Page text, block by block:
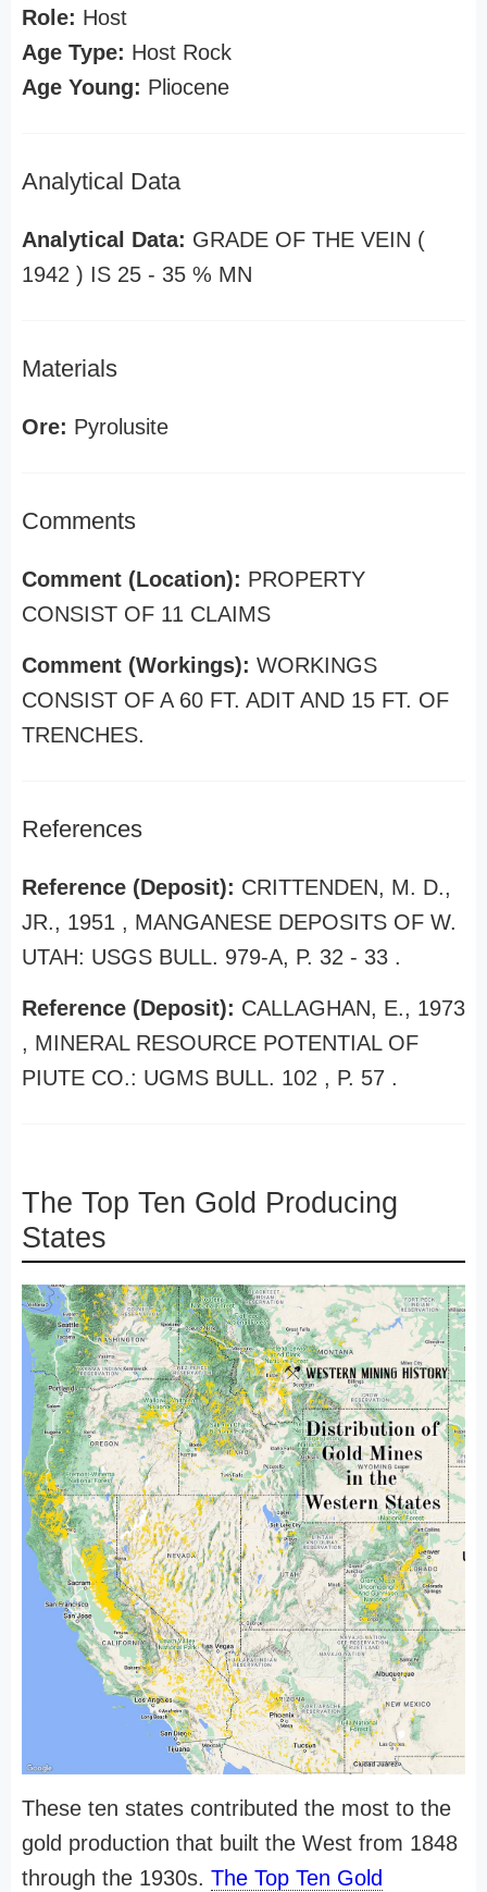
Role: Host
Age Type: Host Rock
Age Young: Pliocene
Analytical Data
Analytical Data: GRADE OF THE VEIN (
1942 ) IS 25 - 35 % MN
Materials
Ore: Pyrolusite
Comments
Comment (Location): PROPERTY
CONSIST OF 11 CLAIMS
Comment (Workings): WORKINGS
CONSIST OF A 60 FT. ADIT AND 15 FT. OF
TRENCHES.
References
Reference (Deposit): CRITTENDEN, M. D.,
JR., 1951 , MANGANESE DEPOSITS OF W.
UTAH: USGS BULL. 979-A, P. 32 - 33 .
Reference (Deposit): CALLAGHAN, E., 1973
, MINERAL RESOURCE POTENTIAL OF
PIUTE CO.: UGMS BULL. 102 , P. 57 .
The Top Ten Gold Producing
States
These ten states contributed the most to the
gold production that built the West from 1848
through the 1930s. The Top Ten Gold